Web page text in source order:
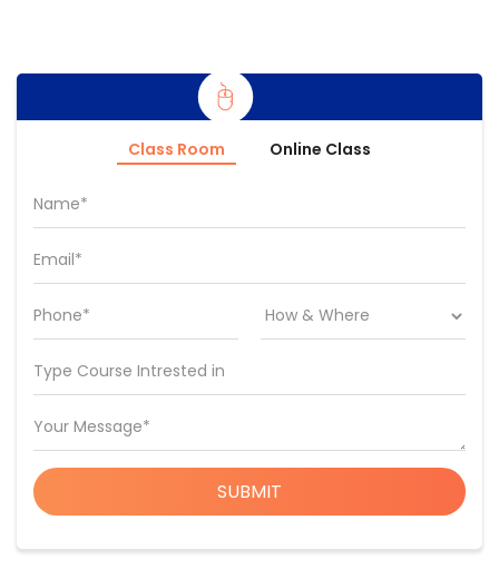
Class Room Online Class
Name*
Email*
Phone*
Type Course Intrested in
Your Message*
SUBMIT